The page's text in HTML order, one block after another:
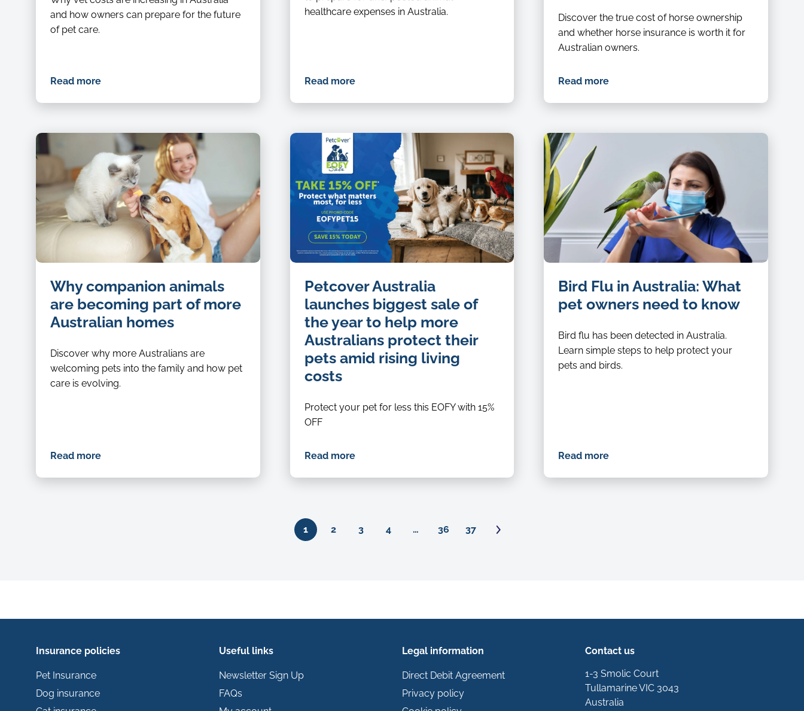
and how owners can prepare for the future
of pet care.
Read more
healthcare expenses in Australia.
Read more
Discover the true cost of horse ownership
and whether horse insurance is worth it for
Australian owners.
Read more
Why companion animals
are becoming part of more
Australian homes
Discover why more Australians are
welcoming pets into the family and how pet
care is evolving.
Read more
Petcover Australia
launches biggest sale of
the year to help more
Australians protect their
pets amid rising living
costs
Protect your pet for less this EOFY with 15%
OFF
Read more
Bird Flu in Australia: What
pet owners need to know
Bird flu has been detected in Australia.
Learn simple steps to help protect your
pets and birds.
Read more
1 2 3 4 … 36 37
Insurance policies
Pet Insurance
Dog insurance
Useful links
Newsletter Sign Up
FAQs
Legal information
Direct Debit Agreement
Privacy policy
Contact us
1-3 Smolic Court
Tullamarine VIC 3043
Australia